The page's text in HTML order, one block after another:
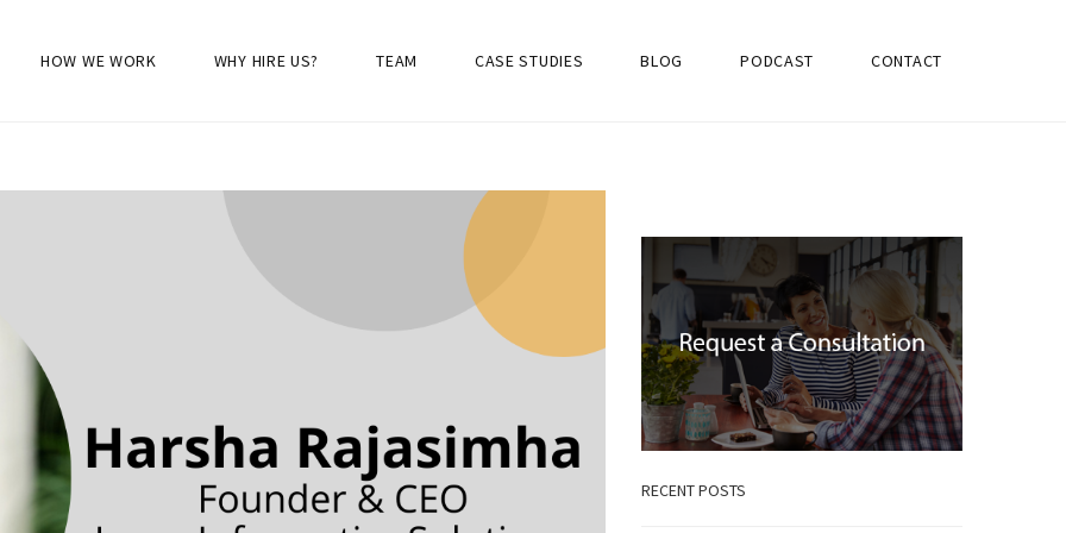
HOW WE WORK WHY HIRE US? TEAM CASE STUDIES BLOG PODCAST CONTACT
RECENT POSTS